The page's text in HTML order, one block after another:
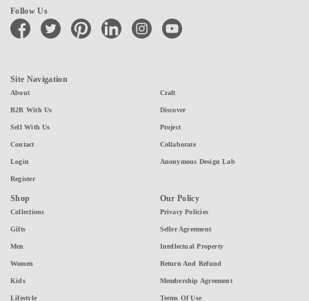
Follow Us
facebook twitter pinterest linkedin instagramyoutube
Site Navigation
About
B2B With Us
Sell With Us
Contact
Login
Register
Craft
Discover
Project
Collaborate
Anonymous Design Lab
Shop
Collections
Gifts
Men
Women
Kids
Lifestyle
Our Policy
Privacy Policies
Seller Agreement
Intellectual Property
Return And Refund
Membership Agreement
Terms Of Use